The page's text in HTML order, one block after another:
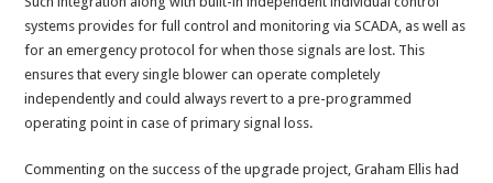
systems provides for full control and monitoring via SCADA, as well as
for an emergency protocol for when those signals are lost. This
ensures that every single blower can operate completely
independently and could always revert to a pre-programmed
operating point in case of primary signal loss.
Commenting on the success of the upgrade project, Graham Ellis had